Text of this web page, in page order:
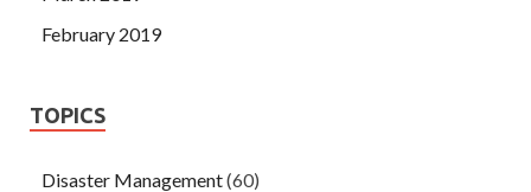
February 2019
TOPICS
Disaster Management(60)